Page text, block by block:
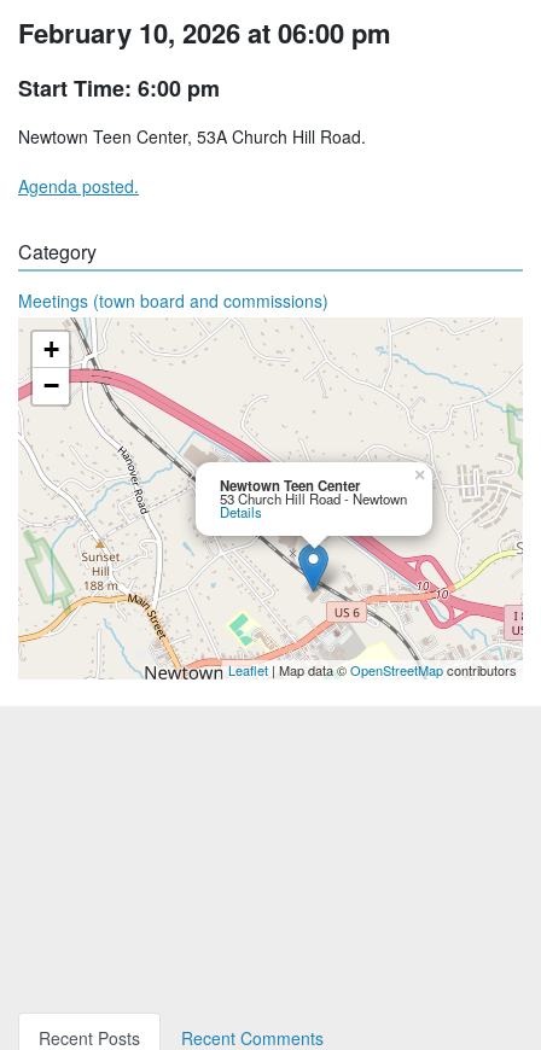
February 10, 2026 at 06:00 pm
Start Time: 6:00 pm
Newtown Teen Center, 53A Church Hill Road.
Agenda posted.
Category
Meetings (town board and commissions)
Newtown Teen Center
53 Church Hill Road - Newtown
Details
×
+
−
Leaflet | Map data ©OpenStreetMapcontributors
Recent Posts Recent Comments